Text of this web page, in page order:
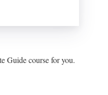
Guide course for you.